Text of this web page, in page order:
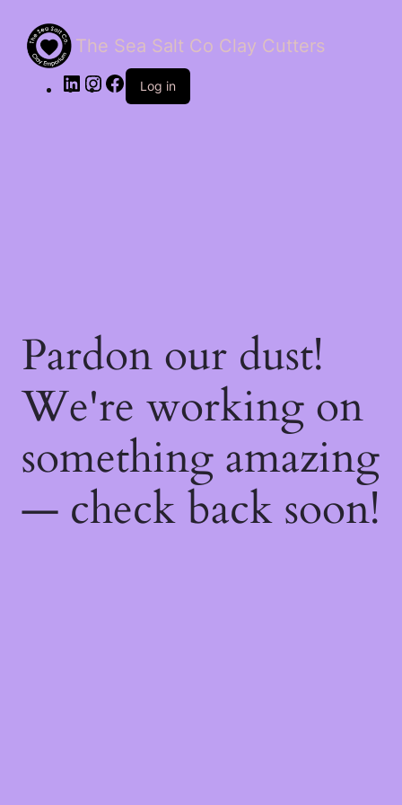
The Sea Salt Co Clay Cutters
LinkedInInstagram
Facebook
Log in
Pardon our dust!
We're working on
something amazing
— check back soon!